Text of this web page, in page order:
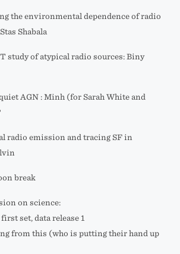
the environmental dependence of radio
Shabala
study of atypical radio sources: Biny
AGN : Minh (for Sarah White and
radio emission and tracing SF in
break
on science:
set, data release 1
from this (who is putting their hand up